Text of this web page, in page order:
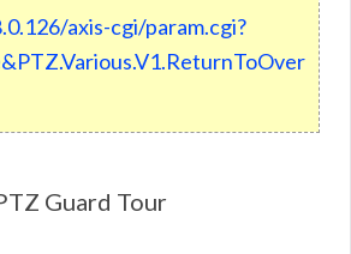
axis-cgi/param.cgi?
Guard Tour